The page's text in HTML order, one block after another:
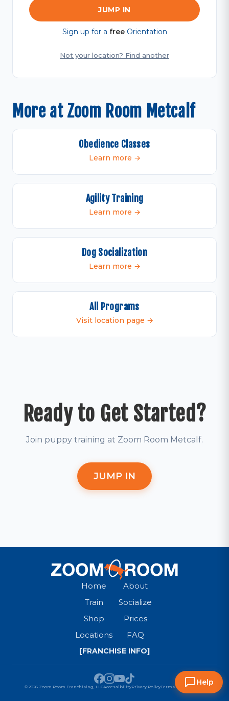
JUMP IN
Sign up for a freeOrientation
Not your location? Find another
More at Zoom Room Metcalf
Obedience Classes
Learn more →
Agility Training
Learn more →
Dog Socialization
Learn more →
All Programs
Visit location page →
Ready to Get Started?
Join puppy training at Zoom Room Metcalf.
JUMP IN
Home
About
Train
Socialize
Shop
Prices
Locations
FAQ
[FRANCHISE INFO]
© 2026 Zoom Room Franchising, LLCAccessibilityPrivacy PolicyTerms & ConditionsHelp